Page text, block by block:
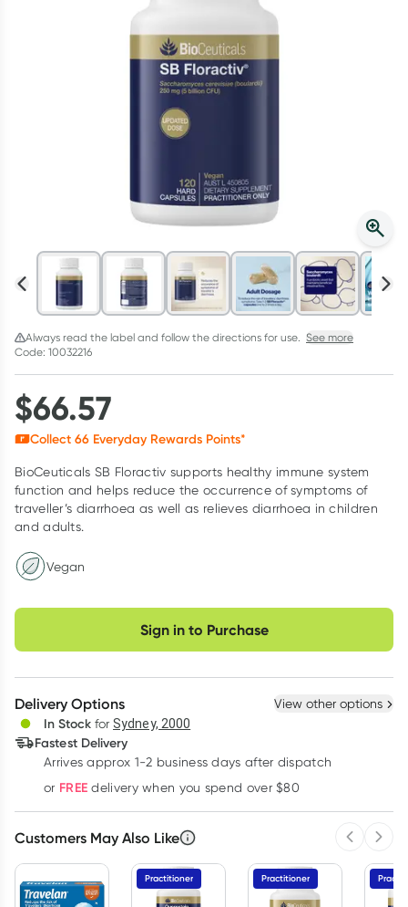
Script Wallet: Collect 500 points*
Collect 500 Everyday Rewards points when you link your
Rewards Card and add your first valid script to Script Wallet*.
Offer available until Wednesday, 30 September.^ T&Cs apply
Always read the label and follow the directions for use. See more
Code: 10032216
$66.57
Collect 66 Everyday Rewards Points*
BioCeuticals SB Floractiv supports healthy immune system
function and helps reduce the occurrence of symptoms of
traveller’s diarrhoea as well as relieves diarrhoea in children
and adults.
Vegan
Sign in to Purchase
Choose delivery option
Delivery Options View other options
In Stock for Sydney, 2000
Fastest Delivery
Arrives approx 1-2 business days after dispatch
or FREE delivery when you spend over $80
Customers May Also Like
Practitioner Practitioner